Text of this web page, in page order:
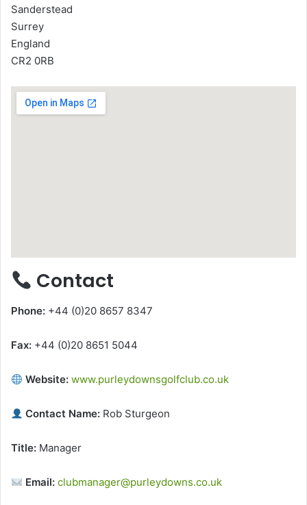
Sanderstead
Surrey
England
CR2 0RB
Contact
Phone: +44 (0)20 8657 8347
Fax: +44 (0)20 8651 5044
Website: www.purleydownsgolfclub.co.uk
Contact Name: Rob Sturgeon
Title: Manager
Email: clubmanager@purleydowns.co.uk